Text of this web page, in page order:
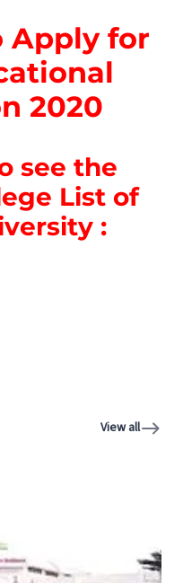
Apply for
2020
see the
List of
:
View all